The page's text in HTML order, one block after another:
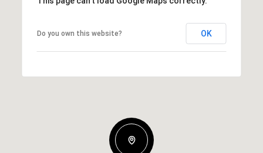
Do you own this website? OK